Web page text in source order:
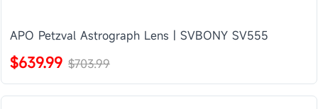
APO Petzval Astrograph Lens | SVBONY SV555
$639.99 $703.99